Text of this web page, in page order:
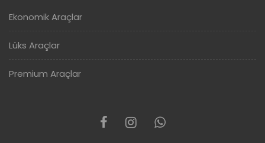
Ekonomik Araçlar
Lüks Araçlar
Premium Araçlar